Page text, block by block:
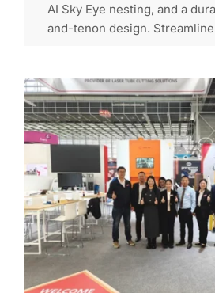
AI Sky Eye nesting, and a
and-tenon design.